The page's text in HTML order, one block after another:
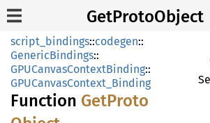
GetProtoObject
script_bindings::codegen::
GenericBindings::
GPUCanvasContextBinding::
GPUCanvasContext_Binding
Function GetProto